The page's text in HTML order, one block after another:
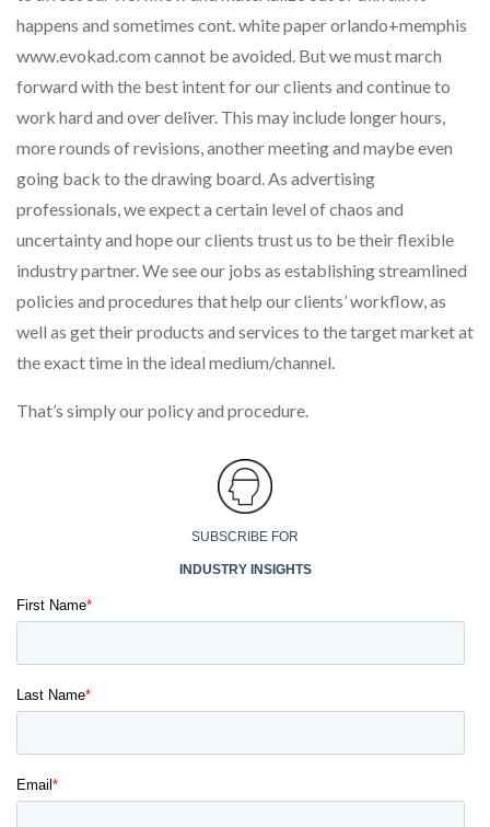
happens and sometimes cont. white paper orlando+memphis
www.evokad.com cannot be avoided. But we must march
forward with the best intent for our clients and continue to
work hard and over deliver. This may include longer hours,
more rounds of revisions, another meeting and maybe even
going back to the drawing board. As advertising
professionals, we expect a certain level of chaos and
uncertainty and hope our clients trust us to be their flexible
industry partner. We see our jobs as establishing streamlined
policies and procedures that help our clients’ workflow, as
well as get their products and services to the target market at
the exact time in the ideal medium/channel.
That’s simply our policy and procedure.